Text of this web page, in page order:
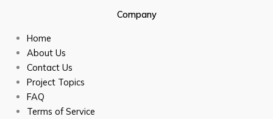
Company
Home
About Us
Contact Us
Project Topics
FAQ
Terms of Service